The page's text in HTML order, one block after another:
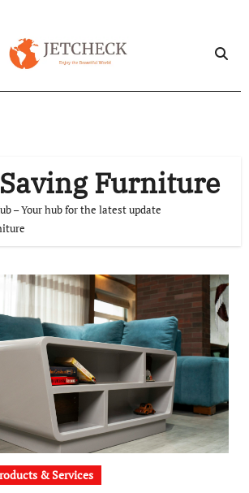
Furniture
– Your hub for the latest update
& Services